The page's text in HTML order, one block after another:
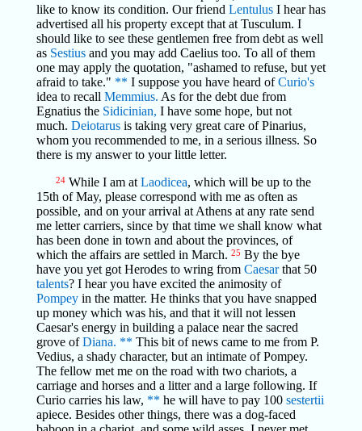
like to know its condition. Our friend LentulusI hear has
advertised all his property except that at Tusculum. I
should like to see these gentlemen free from debt as well
as Sestiusand you may add Caelius too. To all of them
one may apply the quotation, "ashamed to refuse, but yet
afraid to take." ** I suppose you have heard ofCurio's
idea to recall Memmius. As for the debt due from
Egnatius the Sidicinian, I have some hope, but not
much. Deiotarusis taking very great care of Pinarius,
whom you recommended to me, in a serious illness. So
there is my answer to your little letter.
24While I am at Laodicea, which will be up to the
15th of May, please correspond with me as often as
possible, and on your arrival at Athens at any rate send
me letter carriers, since by that time we shall know what
has been done in town and about the provinces, of
which the affairs are settled in March. 25 By the bye
have you yet got Herodes to wring from Caesarthat 50
talents? I hear you have excited the animosity of
Pompeyin the matter. He thinks that you have snapped
up money which was his, and that it will not lessen
Caesar's energy in building a palace near the sacred
grove ofDiana. ** This bit of news came to me from P.
Vedius, a shady character, but an intimate of Pompey.
The fellow met me on the road with two chariots, a
carriage and horses and a litter and a large following. If
Curio carries his law, ** he will have to pay 100 sestertii
apiece. Besides other things, there was a dog-faced